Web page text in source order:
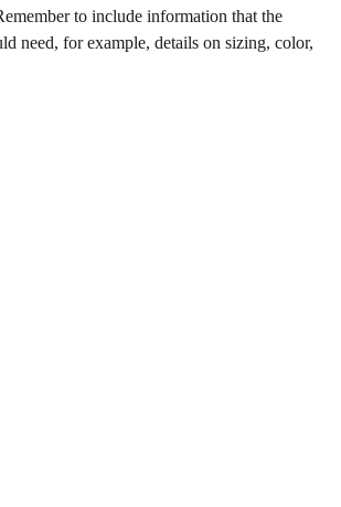
to include information that the
need, for example, details on sizing, color,